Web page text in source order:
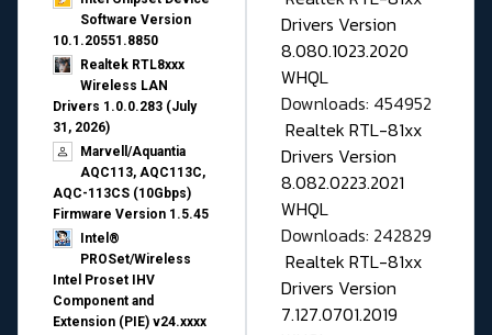
Software Version
10.1.20551.8850
Realtek RTL8xxx
Wireless LAN
Drivers 1.0.0.283 (July
31, 2026)
Marvell/Aquantia
AQC113, AQC113C,
AQC-113CS (10Gbps)
Firmware Version 1.5.45
Intel®
PROSet/Wireless
Intel Proset IHV
Component and
Extension (PIE) v24.xxxx
Drivers Version
8.080.1023.2020
WHQL
Downloads: 454952
Realtek RTL-81xx
Drivers Version
8.082.0223.2021
WHQL
Downloads: 242829
Realtek RTL-81xx
Drivers Version
7.127.0701.2019